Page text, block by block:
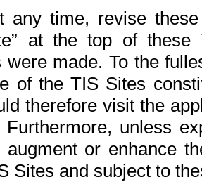
any time, revise
at the top of
were made. To the
of the TIS Sites
therefore visit the
unless
augment or enhance
Sites and subject to